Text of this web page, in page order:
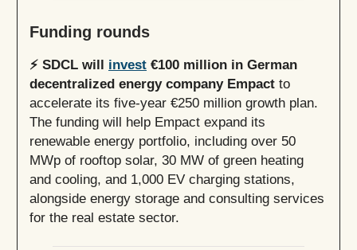
Funding rounds
⚡️ SDCL will invest €100 million in German
decentralized energy company Empact to
accelerate its five-year €250 million growth plan.
The funding will help Empact expand its
renewable energy portfolio, including over 50
MWp of rooftop solar, 30 MW of green heating
and cooling, and 1,000 EV charging stations,
alongside energy storage and consulting services
for the real estate sector.